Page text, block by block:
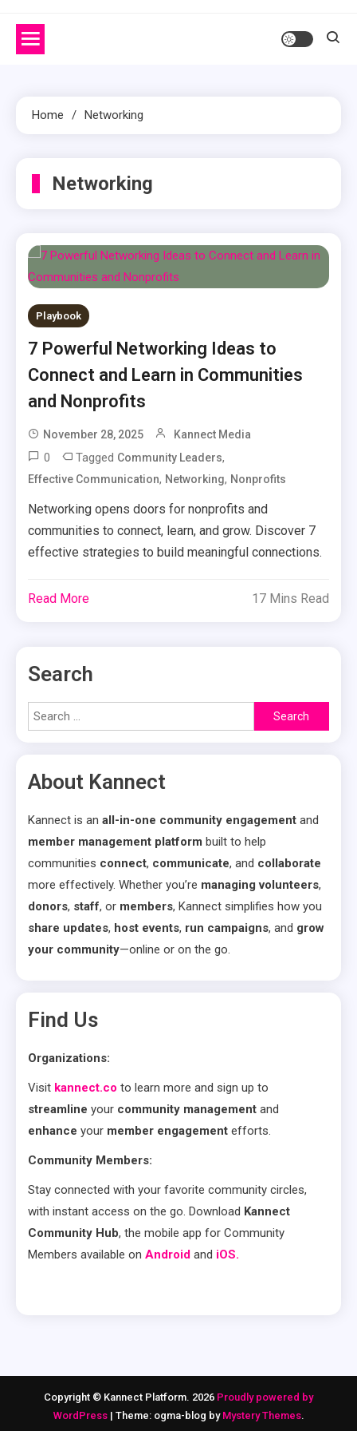
Home Networking
Networking
Playbook
7 Powerful Networking Ideas to
Connect and Learn in Communities
and Nonprofits
November 28, 2025 Kannect Media
0 Tagged Community Leaders,
Effective Communication, Networking, Nonprofits
Networking opens doors for nonprofits and
communities to connect, learn, and grow. Discover 7
effective strategies to build meaningful connections.
Read More 17 Mins Read
Search
Search
for:
About Kannect
Kannect is an all-in-one community engagement and
member management platform built to help
communities connect, communicate, and collaborate
more effectively. Whether you’re managing volunteers,
donors, staff, or members, Kannect simplifies how you
share updates, host events, run campaigns, and grow
your community—online or on the go.
Find Us
Organizations:
Visit kannect.co to learn more and sign up to
streamline your community management and
enhance your member engagement efforts.
Community Members:
Stay connected with your favorite community circles,
with instant access on the go. Download Kannect
Community Hub, the mobile app for Community
Members available on Android and iOS.
Copyright © Kannect Platform. 2026 Proudly powered by
WordPress | Theme: ogma-blog by Mystery Themes.